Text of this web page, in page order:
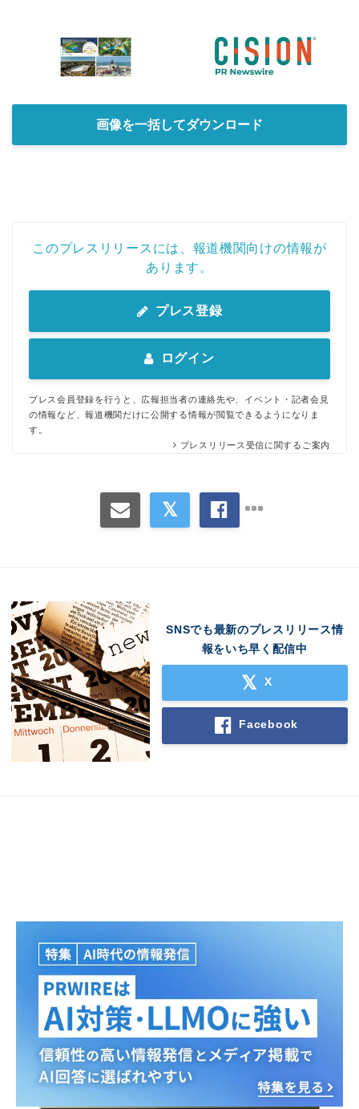
画像を一括してダウンロード
このプレスリリースには、報道機関向けの情報が
あります。
プレス登録
ログイン
プレス会員登録を行うと、広報担当者の連絡先や、イベント・記者会見
の情報など、報道機関だけに公開する情報が閲覧できるようになりま
す。
プレスリリース受信に関するご案内
SNSでも最新のプレスリリース情
報をいち早く配信中
X
Facebook
Japanese